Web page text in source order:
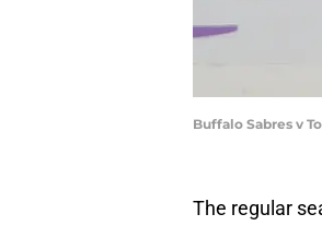
Buffalo Sabres v
The regular